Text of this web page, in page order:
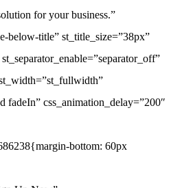
for your business.”
below-title” st_title_size=”38px”
fadeIn” css_animation_delay=”200″
bottom: 60px